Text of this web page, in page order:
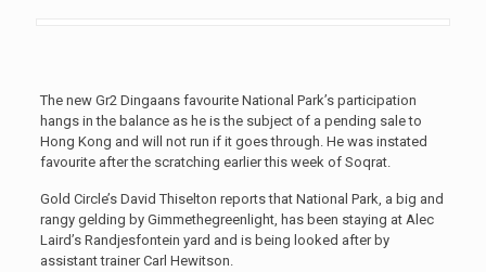
The new Gr2 Dingaans favourite National Park’s participation
hangs in the balance as he is the subject of a pending sale to
Hong Kong and will not run if it goes through. He was instated
favourite after the scratching earlier this week of Soqrat.
Gold Circle’s David Thiselton reports that National Park, a big and
rangy gelding by Gimmethegreenlight, has been staying at Alec
Laird’s Randjesfontein yard and is being looked after by
assistant trainer Carl Hewitson.